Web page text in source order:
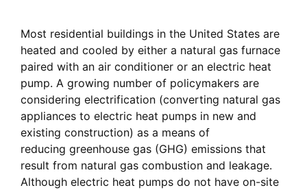
Most residential buildings in the United States are
heated and cooled by either a natural gas furnace
paired with an air conditioner or an electric heat
pump. A growing number of policymakers are
considering electrification (converting natural gas
appliances to electric heat pumps in new and
existing construction) as a means of
reducing greenhouse gas (GHG) emissions that
result from natural gas combustion and leakage.
Although electric heat pumps do not have on-site